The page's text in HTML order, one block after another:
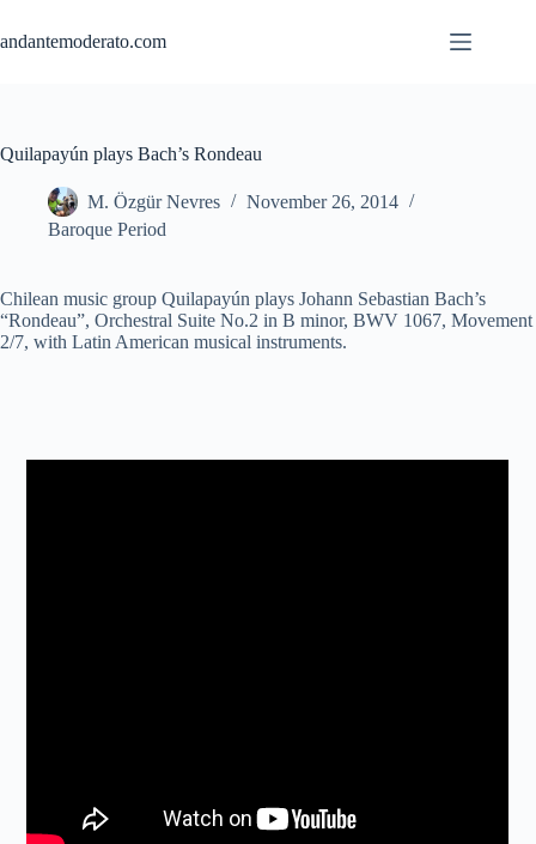
content
andantemoderato.com
Quilapayún plays Bach’s Rondeau
M. Özgür Nevres
November 26, 2014
Baroque Period
Chilean music group Quilapayún plays Johann Sebastian Bach’s
“Rondeau”, Orchestral Suite No.2 in B minor, BWV 1067, Movement
2/7, with Latin American musical instruments.